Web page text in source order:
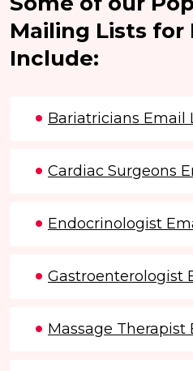
Mailing Lists for
Include:
Bariatricians Email
Cardiac Surgeons
Endocrinologist
Gastroenterologist
Massage Therapist